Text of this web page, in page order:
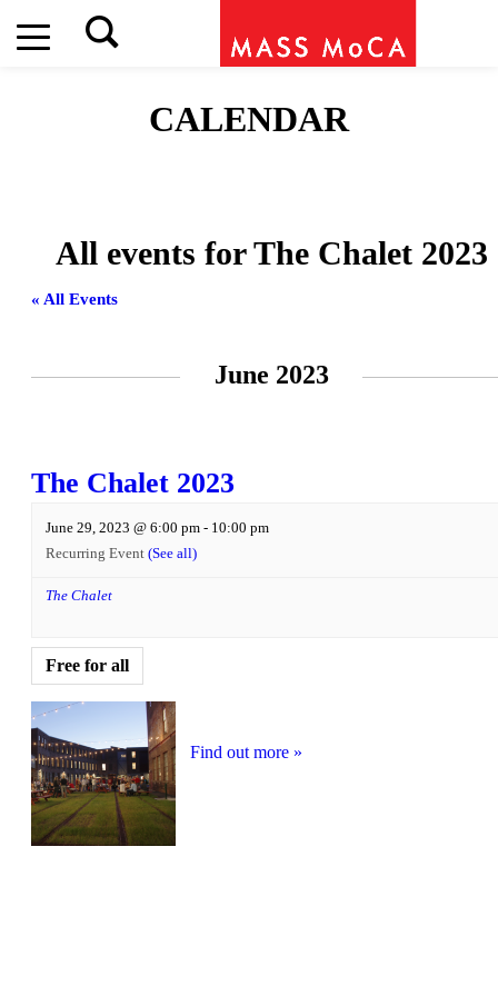
CALENDAR
All events for The Chalet 2023
« All Events
June 2023
The Chalet 2023
June 29, 2023 @ 6:00 pm - 10:00 pm
Recurring Event (See all)
The Chalet
Free for all
Find out more »